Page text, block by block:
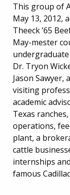
This group of
May 13, 2012,
Theeck ’65
May-mester
Dr. Tryon
Jason Sawyer,
visiting
academic
Texas
operations,
plant, a
cattle
internships
famous